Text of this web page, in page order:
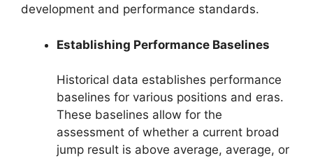
development and performance standards.
Establishing Performance Baselines
Historical data establishes performance
baselines for various positions and eras.
These baselines allow for the
assessment of whether a current broad
jump result is above average, average, or